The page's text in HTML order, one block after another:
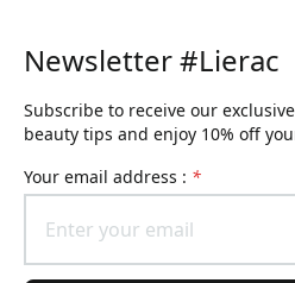
Newsletter #Lierac
Subscribe to receive our
beauty tips and enjoy 10% off
Your email address : *